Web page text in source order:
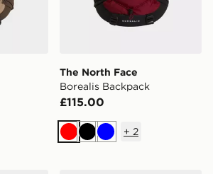
The North Face
Borealis Backpack
£115.00
RedBlackBlue
+ 2